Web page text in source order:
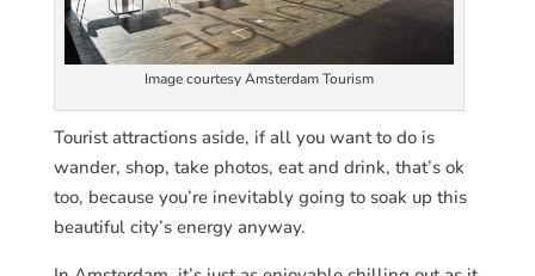
Image courtesy Amsterdam Tourism
Tourist attractions aside, if all you want to do is
wander, shop, take photos, eat and drink, that’s ok
too, because you’re inevitably going to soak up this
beautiful city’s energy anyway.